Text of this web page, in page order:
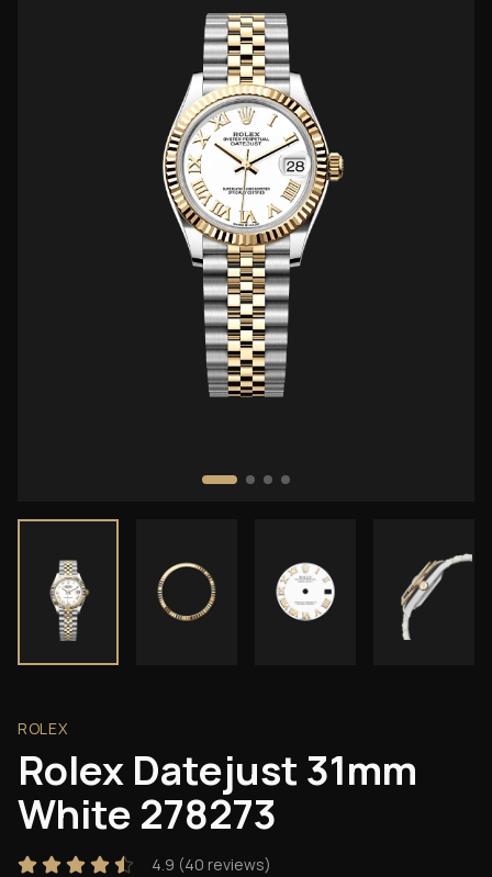
ROLEX
Rolex Datejust 31mm
White 278273
4.9 (40 reviews)